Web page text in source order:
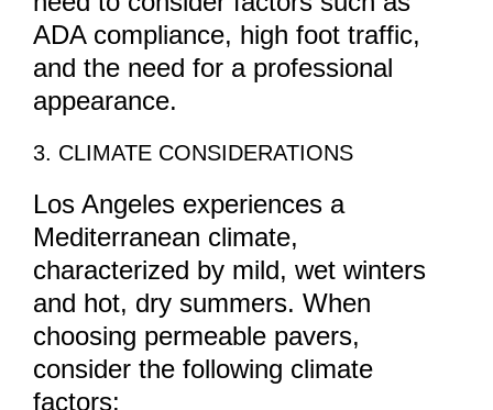
ADA compliance, high foot traffic,
and the need for a professional
appearance.
3. CLIMATE CONSIDERATIONS
Los Angeles experiences a
Mediterranean climate,
characterized by mild, wet winters
and hot, dry summers. When
choosing permeable pavers,
consider the following climate
factors: